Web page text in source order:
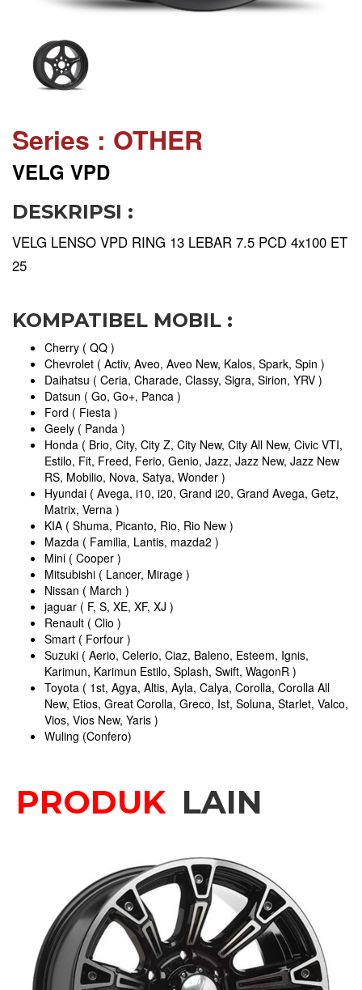
Series : OTHER
VELG VPD
DESKRIPSI :
VELG LENSO VPD RING 13 LEBAR 7.5 PCD 4x100 ET
25
KOMPATIBEL MOBIL :
Cherry ( QQ )
Chevrolet ( Activ, Aveo, Aveo New, Kalos, Spark, Spin )
Daihatsu ( Ceria, Charade, Classy, Sigra, Sirion, YRV )
Datsun ( Go, Go+, Panca )
Ford ( Fiesta )
Geely ( Panda )
Honda ( Brio, City, City Z, City New, City All New, Civic VTI,
Estilo, Fit, Freed, Ferio, Genio, Jazz, Jazz New, Jazz New
RS, Mobilio, Nova, Satya, Wonder )
Hyundai ( Avega, i10, i20, Grand i20, Grand Avega, Getz,
Matrix, Verna )
KIA ( Shuma, Picanto, Rio, Rio New )
Mazda ( Familia, Lantis, mazda2 )
Mini ( Cooper )
Mitsubishi ( Lancer, Mirage )
Nissan ( March )
jaguar ( F, S, XE, XF, XJ )
Renault ( Clio )
Smart ( Forfour )
Suzuki ( Aerio, Celerio, Ciaz, Baleno, Esteem, Ignis,
Karimun, Karimun Estilo, Splash, Swift, WagonR )
Toyota ( 1st, Agya, Altis, Ayla, Calya, Corolla, Corolla All
New, Etios, Great Corolla, Greco, Ist, Soluna, Starlet, Valco,
Vios, Vios New, Yaris )
Wuling (Confero)
PRODUK LAIN